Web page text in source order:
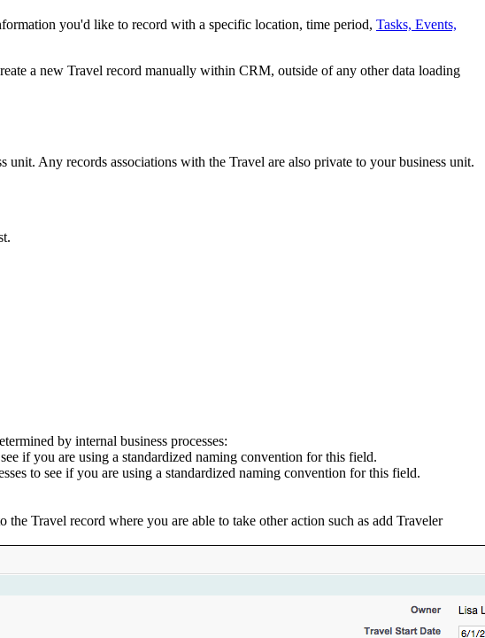
you'd like to record with a specific location, time period, Tasks, Events,
a new Travel record manually within CRM, outside of any other data loading
Any records associations with the Travel are also private to your business unit.
by internal business processes:
if you are using a standardized naming convention for this field.
to see if you are using a standardized naming convention for this field.
Travel record where you are able to take other action such as add Traveler